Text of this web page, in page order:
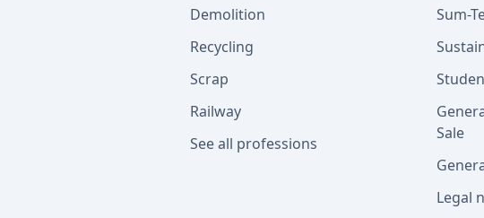
Demolition
Recycling
Scrap
Railway
See all professions
Sum-
Sale
Legal